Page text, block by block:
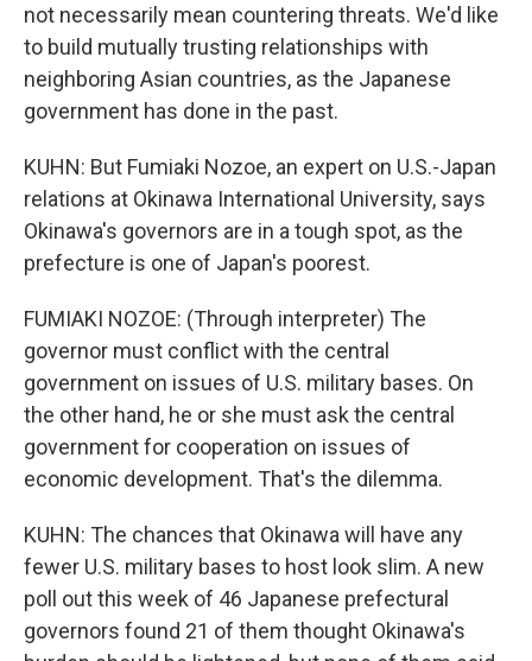
not necessarily mean countering threats. We'd like
to build mutually trusting relationships with
neighboring Asian countries, as the Japanese
government has done in the past.
KUHN: But Fumiaki Nozoe, an expert on U.S.-Japan
relations at Okinawa International University, says
Okinawa's governors are in a tough spot, as the
prefecture is one of Japan's poorest.
FUMIAKI NOZOE: (Through interpreter) The
governor must conflict with the central
government on issues of U.S. military bases. On
the other hand, he or she must ask the central
government for cooperation on issues of
economic development. That's the dilemma.
KUHN: The chances that Okinawa will have any
fewer U.S. military bases to host look slim. A new
poll out this week of 46 Japanese prefectural
governors found 21 of them thought Okinawa's